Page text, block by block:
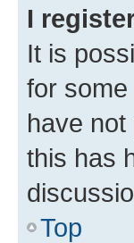
I
It is
for
have
this has
Top